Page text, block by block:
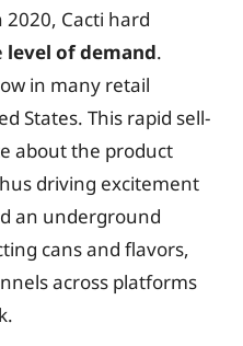
Cacti hard
level of demand.
in many retail
States. This rapid sell-
about the product
driving excitement
an underground
cans and flavors,
across platforms